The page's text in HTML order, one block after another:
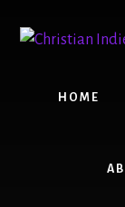
content
primary
HOME